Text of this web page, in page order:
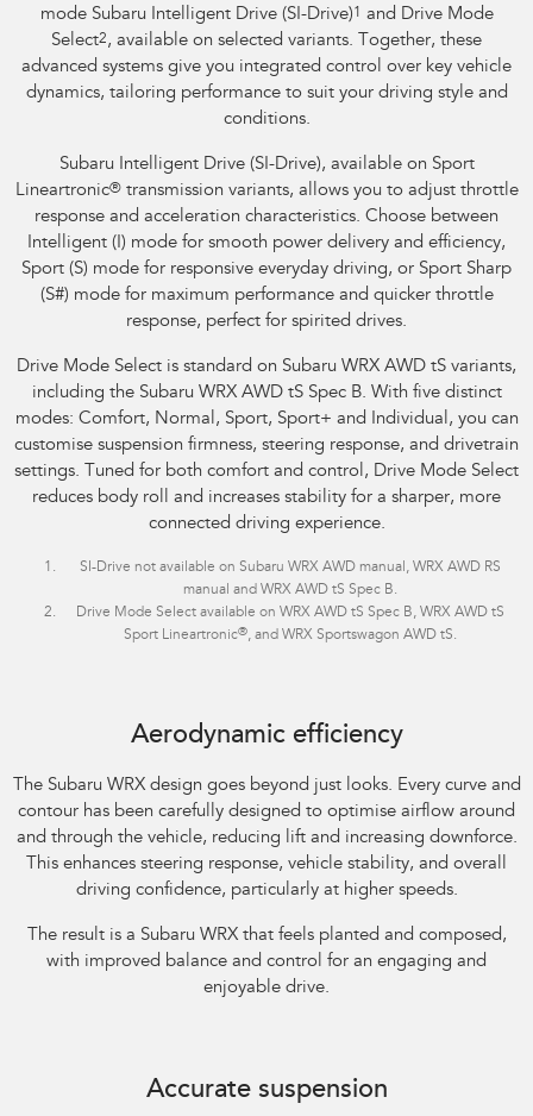
mode Subaru Intelligent Drive (SI-Drive)1
and Drive Mode
Select2, available on selected variants. Together, these
advanced systems give you integrated control over key vehicle
dynamics, tailoring performance to suit your driving style and
conditions.
Subaru Intelligent Drive (SI-Drive), available on Sport
Lineartronic®transmission variants, allows you to adjust throttle
response and acceleration characteristics. Choose between
Intelligent (I) mode for smooth power delivery and efficiency,
Sport (S) mode for responsive everyday driving, or Sport Sharp
(S#) mode for maximum performance and quicker throttle
response, perfect for spirited drives.
Drive Mode Select is standard on Subaru WRX AWD tS variants,
including the Subaru WRX AWD tS Spec B. With five distinct
modes: Comfort, Normal, Sport, Sport+ and Individual, you can
customise suspension firmness, steering response, and drivetrain
settings. Tuned for both comfort and control, Drive Mode Select
reduces body roll and increases stability for a sharper, more
connected driving experience.
SI-Drive not available on Subaru WRX AWD manual, WRX AWD RS
manual and WRX AWD tS Spec B.
Drive Mode Select available on WRX AWD tS Spec B, WRX AWD tS
Sport Lineartronic®, and WRX Sportswagon AWD tS.
Aerodynamic efficiency
The Subaru WRX design goes beyond just looks. Every curve and
contour has been carefully designed to optimise airflow around
and through the vehicle, reducing lift and increasing downforce.
This enhances steering response, vehicle stability, and overall
driving confidence, particularly at higher speeds.​
The result is a Subaru WRX that feels planted and composed,
with improved balance and control for an engaging and
enjoyable drive.​
Accurate suspension